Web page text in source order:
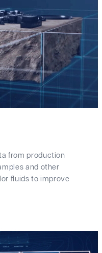
from production
and other
fluids to improve